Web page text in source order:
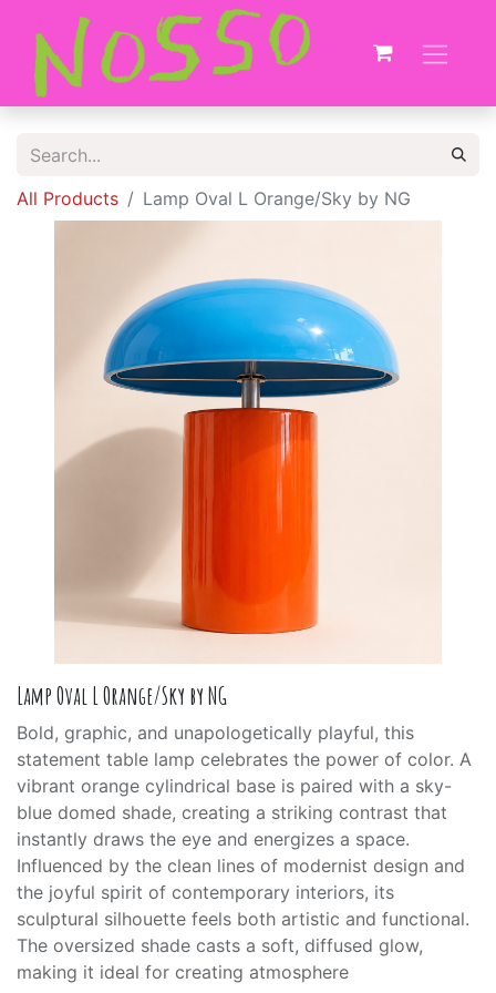
All Products Lamp Oval L Orange/Sky by NG
Lamp Oval L Orange/Sky by NG
Bold, graphic, and unapologetically playful, this
statement table lamp celebrates the power of color. A
vibrant orange cylindrical base is paired with a sky-
blue domed shade, creating a striking contrast that
instantly draws the eye and energizes a space.
Influenced by the clean lines of modernist design and
the joyful spirit of contemporary interiors, its
sculptural silhouette feels both artistic and functional.
The oversized shade casts a soft, diffused glow,
making it ideal for creating atmosphere